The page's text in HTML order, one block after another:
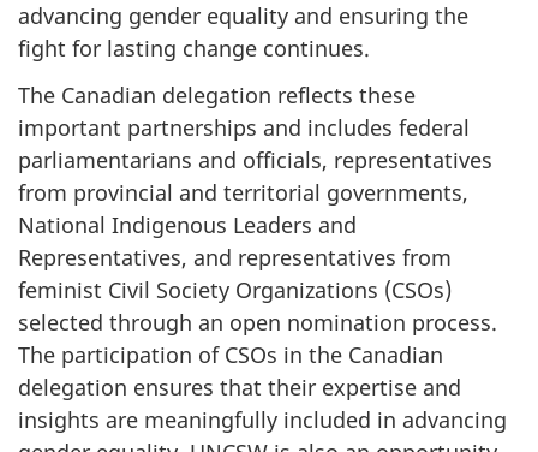
advancing gender equality and ensuring the
fight for lasting change continues.
The Canadian delegation reflects these
important partnerships and includes federal
parliamentarians and officials, representatives
from provincial and territorial governments,
National Indigenous Leaders and
Representatives, and representatives from
feminist Civil Society Organizations (CSOs)
selected through an open nomination process.
The participation of CSOs in the Canadian
delegation ensures that their expertise and
insights are meaningfully included in advancing